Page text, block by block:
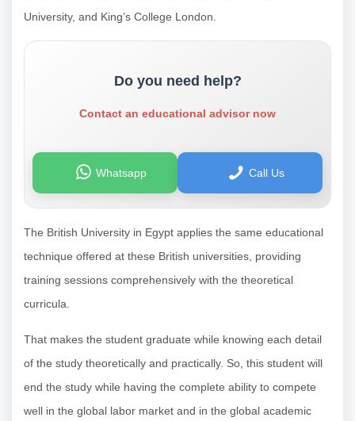
University, and King’s College London.
Do you need help?
Contact an educational advisor now
Whatsapp Call Us
The British University in Egypt applies the same educational
technique offered at these British universities, providing
training sessions comprehensively with the theoretical
curricula.
That makes the student graduate while knowing each detail
of the study theoretically and practically. So, this student will
end the study while having the complete ability to compete
well in the global labor market and in the global academic